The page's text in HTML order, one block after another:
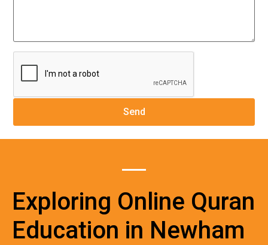
Exploring Online Quran
Education in Newham